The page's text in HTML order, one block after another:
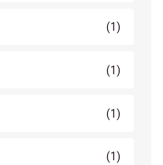
(1)
(1)
(1)
(1)